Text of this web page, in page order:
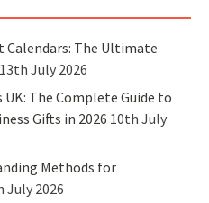
Calendars: The Ultimate
13th July 2026
The Complete Guide to
Gifts in 2026 10th July
Methods for
July 2026